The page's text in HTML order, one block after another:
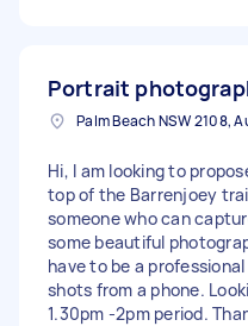
Portrait
Hi, I am looking to
top of the Barrenjoey
someone who can
some beautiful
have to be a
shots from a phone.
1.30pm -2pm period.